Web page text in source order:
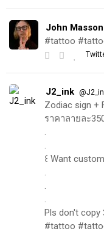
John
#tattoo
J2_ink
Zodiac sign +
ราคาลายละ
.
.
꒰ Want
.
.
.
Pls don't copy
#tattoo